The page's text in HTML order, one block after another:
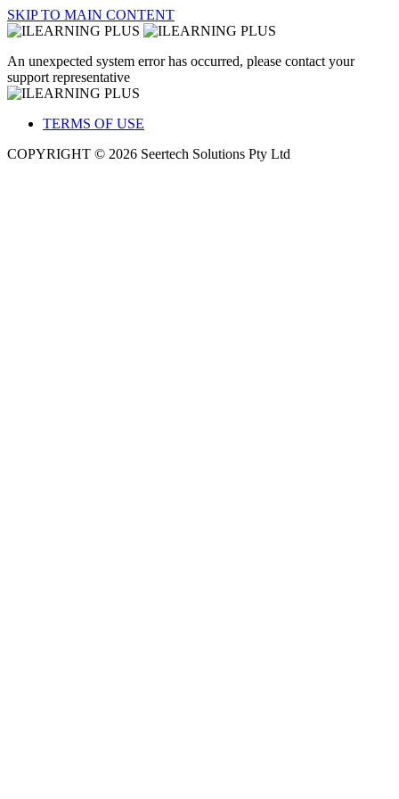
SKIP TO MAIN CONTENT
An unexpected system error has occurred, please contact your
support representative
TERMS OF USE
COPYRIGHT © 2026 Seertech Solutions Pty Ltd